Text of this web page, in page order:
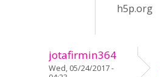
h5p.org
jotafirmin364
Wed, 05/24/2017 -